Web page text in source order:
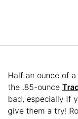
Half an ounce of
the .85-ounce
bad, especially if
give them a try!